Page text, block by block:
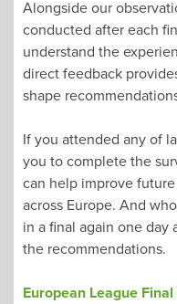
Alongside our
conducted after each
understand the
direct feedback
shape
If you attended any of
you to complete the
can help improve
across Europe. And
in a final again one
the recommendations.
European League